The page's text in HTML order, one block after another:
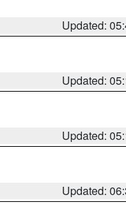
Updated:
Updated:
Updated:
Updated: